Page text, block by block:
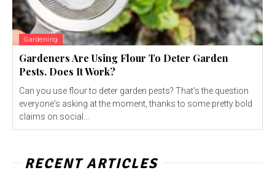
Gardening
Gardeners Are Using Flour To Deter Garden
Pests. Does It Work?
Can you use flour to deter garden pests? That's the question
everyone's asking at the moment, thanks to some pretty bold
claims on social...
RECENT ARTICLES